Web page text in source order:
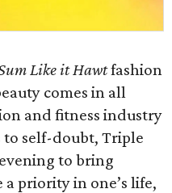
Like it Hawtfashion
comes in all
and fitness industry
self-doubt, Triple
to bring
priority in one’s life,